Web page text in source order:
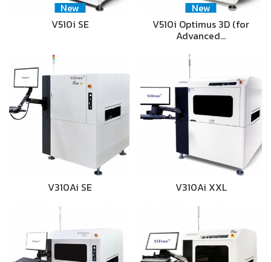
New
V510i SE
New
V510i Optimus 3D (for
Advanced…
V310Ai SE V310Ai XXL